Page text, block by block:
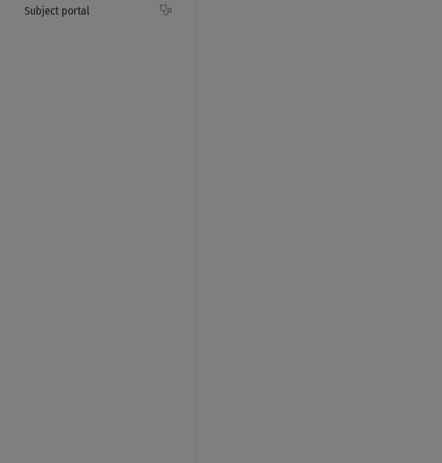
Subject portal